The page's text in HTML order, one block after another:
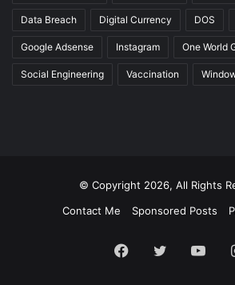
Data Breach Digital Currency DOS
Google Adsense Instagram One World
Social Engineering Vaccination
© Copyright 2026, All Rights
Contact Me
Sponsored Posts
Facebook
Twitter